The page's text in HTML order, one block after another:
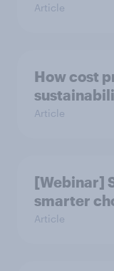
Article
How cost
Article
[Webinar]
smarter
Article